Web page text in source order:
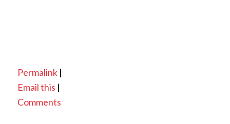
Permalink|
Email this |
Comments